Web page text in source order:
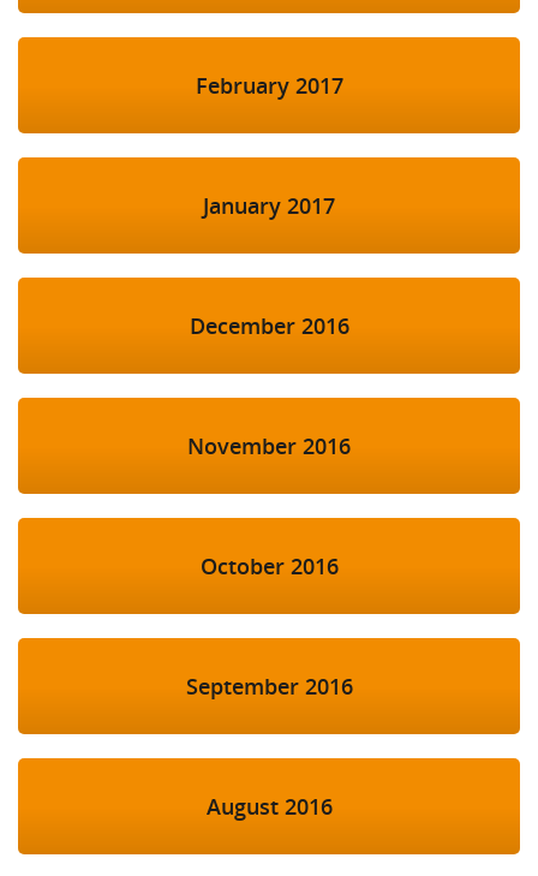
February 2017
January 2017
December 2016
November 2016
October 2016
September 2016
August 2016